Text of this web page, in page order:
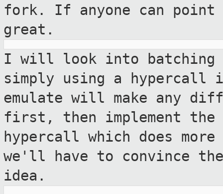
fork. If anyone can point
great.
I will look into batching
simply using a
hypercall
emulate will make any
first, then implement the
hypercall which does
we'll
have to convince
idea.